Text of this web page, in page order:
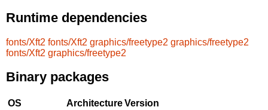
Runtime dependencies
fonts/Xft2 fonts/Xft2 graphics/freetype2 graphics/freetype2
fonts/Xft2 graphics/freetype2
Binary packages
OS ArchitectureVersion